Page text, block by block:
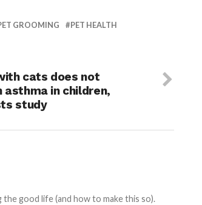
GROOMING
PET HEALTH
cats does not
asthma in children,
study
good life (and how to make this so).